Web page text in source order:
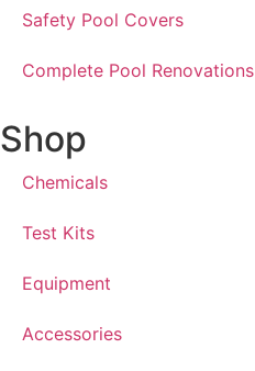
Safety Pool Covers
Complete Pool Renovations
Shop
Chemicals
Test Kits
Equipment
Accessories